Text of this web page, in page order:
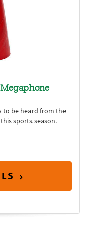
to be heard from the
sports season.